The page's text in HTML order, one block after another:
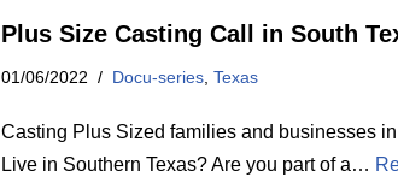
Plus Size Casting Call in South
01/06/2022 Docu-series ,Texas
Casting Plus Sized families and businesses
Live in Southern Texas? Are you part of a…